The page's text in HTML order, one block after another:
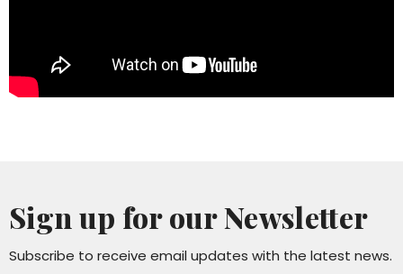
Sign up for our Newsletter
Subscribe to receive email updates with the latest news.